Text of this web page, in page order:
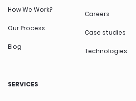
How We Work?
Our Process
Blog
Careers
Case studies
Technologies
SERVICES